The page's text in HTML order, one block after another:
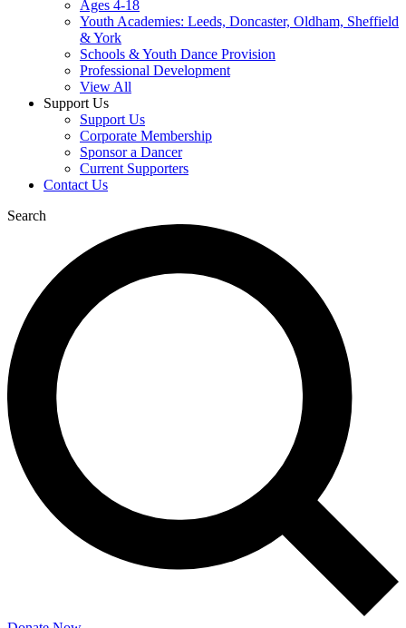
Ages 4-18
Youth Academies: Leeds, Doncaster, Oldham, Sheffield
& York
Schools & Youth Dance Provision
Professional Development
View All
Support Us
Support Us
Corporate Membership
Sponsor a Dancer
Current Supporters
Contact Us
Search